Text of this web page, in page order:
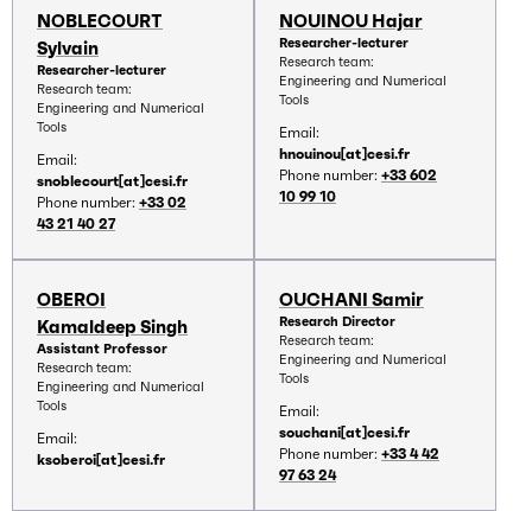
NOBLECOURT
Sylvain
Researcher-lecturer
Research team:
Engineering and Numerical
Tools
Email:
snoblecourt[at]cesi.fr
Phone number: +33 02
43 21 40 27
NOUINOU Hajar
Researcher-lecturer
Research team:
Engineering and Numerical
Tools
Email:
hnouinou[at]cesi.fr
Phone number: +33 602
10 99 10
OBEROI
Kamaldeep Singh
Assistant Professor
Research team:
Engineering and Numerical
Tools
Email:
ksoberoi[at]cesi.fr
OUCHANI Samir
Research Director
Research team:
Engineering and Numerical
Tools
Email:
souchani[at]cesi.fr
Phone number: +33 4 42
97 63 24